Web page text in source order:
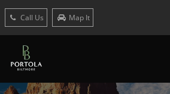
Call Us Map It